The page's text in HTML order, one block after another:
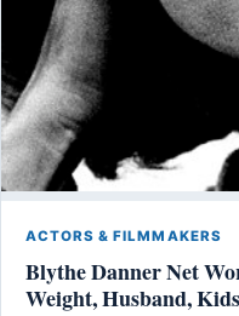
ACTORS & FILMMAKERS
Blythe Danner Net
Weight, Husband,